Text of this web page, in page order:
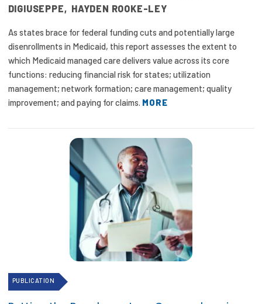
DIGIUSEPPE, HAYDEN ROOKE-LEY
As states brace for federal funding cuts and potentially large
disenrollments in Medicaid, this report assesses the extent to
which Medicaid managed care delivers value across its core
functions: reducing financial risk for states; utilization
management; network formation; care management; quality
improvement; and paying for claims. MORE
PUBLICATION